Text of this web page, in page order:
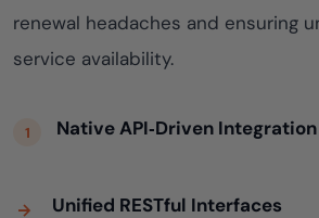
renewal headaches and ensuring
service availability.
Native API‑Driven Integration
Unified RESTful Interfaces